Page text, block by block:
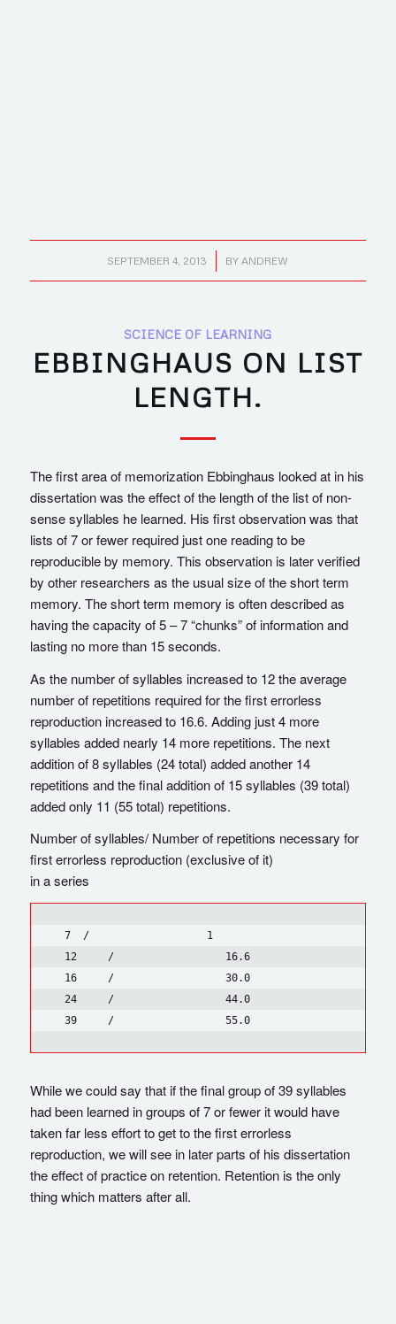
SEPTEMBER 4, 2013
/ BYANDREW
SCIENCE OF LEARNING
EBBINGHAUS ON LIST
LENGTH.
The first area of memorization Ebbinghaus looked at in his
dissertation was the effect of the length of the list of non-
sense syllables he learned. His first observation was that
lists of 7 or fewer required just one reading to be
reproducible by memory. This observation is later verified
by other researchers as the usual size of the short term
memory. The short term memory is often described as
having the capacity of 5 – 7 “chunks” of information and
lasting no more than 15 seconds.
As the number of syllables increased to 12 the average
number of repetitions required for the first errorless
reproduction increased to 16.6. Adding just 4 more
syllables added nearly 14 more repetitions. The next
addition of 8 syllables (24 total) added another 14
repetitions and the final addition of 15 syllables (39 total)
added only 11 (55 total) repetitions.
Number of syllables/ Number of repetitions necessary for
first errorless reproduction (exclusive of it)
in a series
  7  /                   1
  12     /                  16.6
  16     /                  30.0
  24     /                  44.0
  39     /                  55.0
While we could say that if the final group of 39 syllables
had been learned in groups of 7 or fewer it would have
taken far less effort to get to the first errorless
reproduction, we will see in later parts of his dissertation
the effect of practice on retention. Retention is the only
thing which matters after all.